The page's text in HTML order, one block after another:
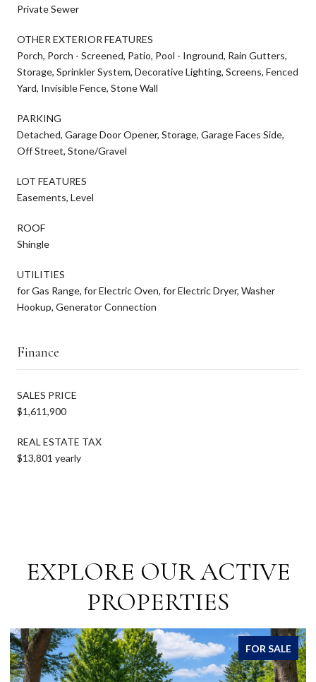
Private Sewer
OTHER EXTERIOR FEATURES
Porch, Porch - Screened, Patio, Pool - Inground, Rain Gutters,
Storage, Sprinkler System, Decorative Lighting, Screens, Fenced
Yard, Invisible Fence, Stone Wall
PARKING
Detached, Garage Door Opener, Storage, Garage Faces Side,
Off Street, Stone/Gravel
LOT FEATURES
Easements, Level
ROOF
Shingle
UTILITIES
for Gas Range, for Electric Oven, for Electric Dryer, Washer
Hookup, Generator Connection
Finance
SALES PRICE
$1,611,900
REAL ESTATE TAX
$13,801 yearly
EXPLORE OUR ACTIVE
PROPERTIES
FOR SALE